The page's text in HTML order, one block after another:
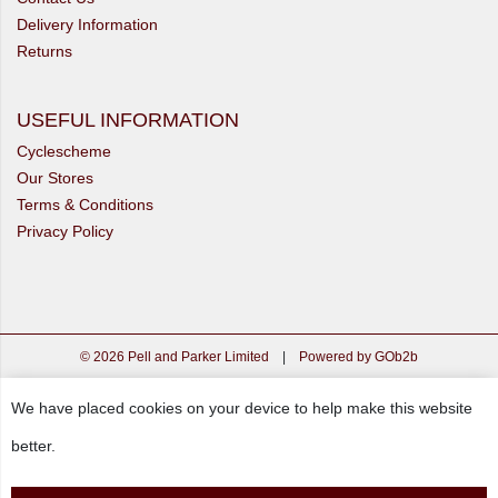
Delivery Information
Returns
USEFUL INFORMATION
Cyclescheme
Our Stores
Terms & Conditions
Privacy Policy
© 2026 Pell and Parker Limited | Powered by GOb2b
We have placed cookies on your device to help make this website
better.